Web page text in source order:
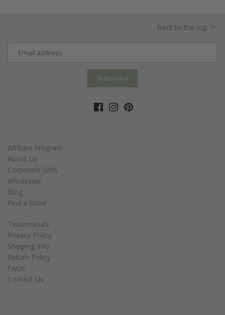
Back to the top
Affiliate Program
About Us
Corporate Gifts
Wholesale
Blog
Find a Store
Testimonials
Privacy Policy
Shipping Info
Return Policy
FAQs
Contact Us